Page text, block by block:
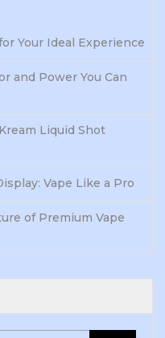
Your Ideal Experience
and Power You Can
Liquid Shot
Vape Like a Pro
of Premium Vape